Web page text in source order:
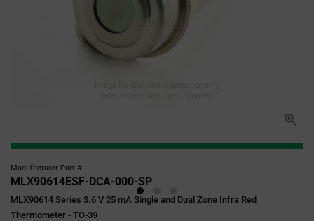
Manufacturer Part #
MLX90614ESF-DCA-000-SP
MLX90614 Series 3.6 V 25 mA Single and Dual Zone Infra Red
Thermometer - TO-39